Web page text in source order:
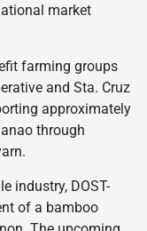
market
farming groups
and Sta. Cruz
approximately
through
industry, DOST-
of a bamboo